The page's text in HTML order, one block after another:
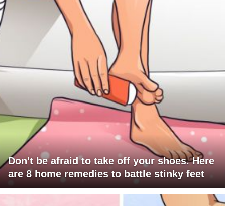
Don't be afraid to take off your shoes. Here
are 8 home remedies to battle stinky feet